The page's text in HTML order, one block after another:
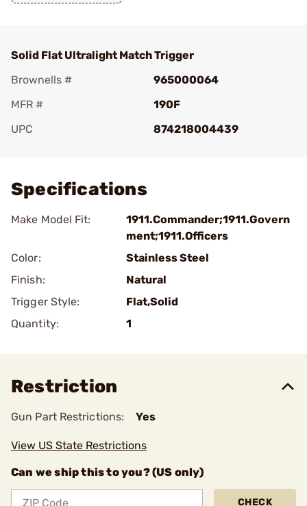
Solid Flat Ultralight Match Trigger
Brownells #
965000064
MFR #
190F
UPC
874218004439
Specifications
Make Model Fit:
1911.Commander;1911.Govern
ment;1911.Officers
Color:
Stainless Steel
Finish:
Natural
Trigger Style:
Flat,Solid
Quantity:
1
Restriction
Gun Part Restrictions: Yes
View US State Restrictions
Can we ship this to you? (US only)
CHECK